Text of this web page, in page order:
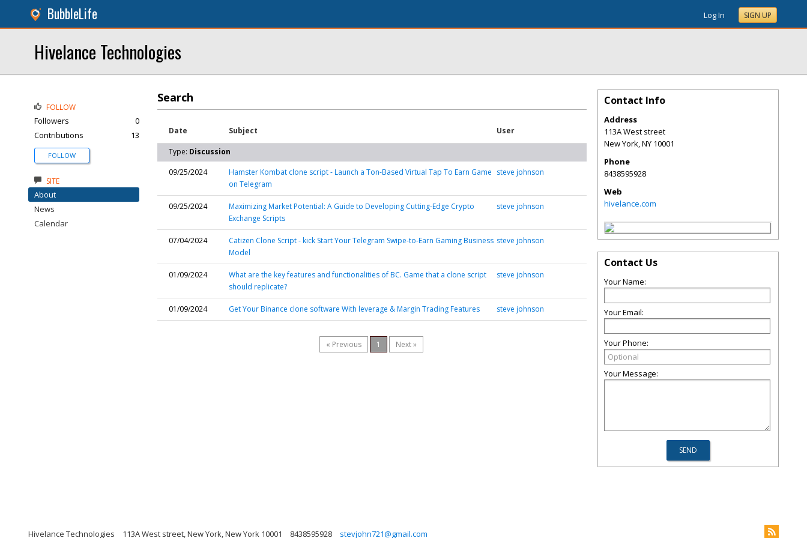
BubbleLife Log In SIGN UP
Hivelance Technologies
Search
Date Subject User
Type: Discussion
09/25/2024
Hamster Kombat clone script - Launch a Ton-Based Virtual Tap To Earn Game
on Telegram
steve johnson
09/25/2024
Maximizing Market Potential: A Guide to Developing Cutting-Edge Crypto
Exchange Scripts
steve johnson
07/04/2024
Catizen Clone Script - kick Start Your Telegram Swipe-to-Earn Gaming Business
Model
steve johnson
01/09/2024
What are the key features and functionalities of BC. Game that a clone script
should replicate?
steve johnson
01/09/2024 Get Your Binance clone software With leverage & Margin Trading Features steve johnson
« Previous 1 Next »
FOLLOW
Followers
0
Contributions
13
FOLLOW
SITE
About
News
Calendar
Contact Info
Address
113A West street
New York,NY 10001
Phone
8438595928
Web
hivelance.com
Contact Us
Your Name:
Your Email:
Your Phone:
Your Message:
Hivelance Technologies 113A West street, New York, New York 10001 8438595928 stevjohn721@gmail.com